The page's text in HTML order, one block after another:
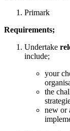
Primark
Requirements;
Undertake
include;
your
the
new or